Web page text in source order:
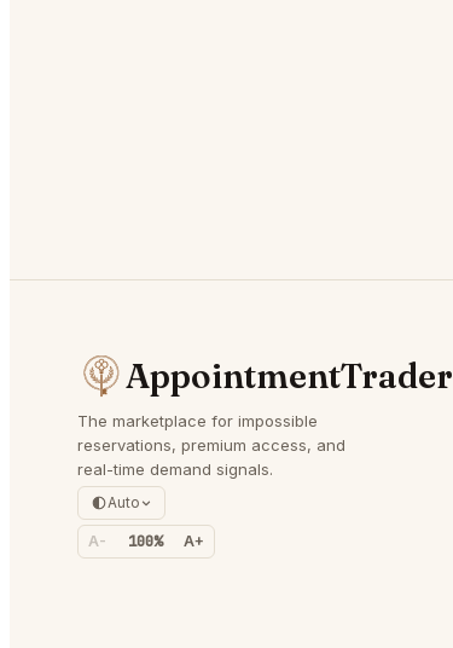
AppointmentTrader
The marketplace for impossible
reservations, premium access, and
real-time demand signals.
Auto
A- 100% A+